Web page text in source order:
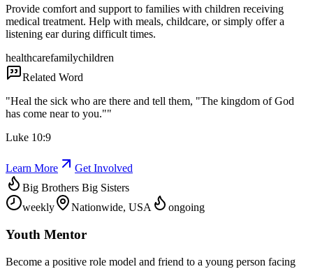
Provide comfort and support to families with children receiving
medical treatment. Help with meals, childcare, or simply offer a
listening ear during difficult times.
healthcarefamilychildren
Related Word
"Heal the sick who are there and tell them, "The kingdom of God
has come near to you.""
Luke 10:9
Learn More
Get Involved
Big Brothers Big Sisters
weekly
Nationwide, USA ongoing
Youth Mentor
Become a positive role model and friend to a young person facing